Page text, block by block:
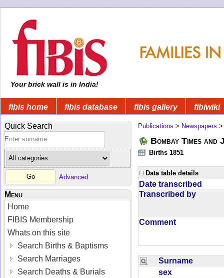
Your brick wall is in India!
fibis home fibis database fibis gallery fibiwiki
Quick Search
Advanced
Menu
Home
FIBIS Membership
Whats on this site
Search Births & Baptisms
Search Marriages
Search Deaths & Burials
Publications > Newspapers
Bombay Times
Births 1851
Data table details
Date transcribed
Transcribed by
Comment
Surname
sex